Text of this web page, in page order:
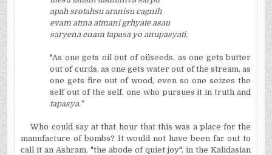
apah srotahsu aranisu cagnih
evam atma atmani grhyate asau
saryena enam tapasa yo anupasyati.
"As one gets oil out of oilseeds, as one gets butter
out of curds, as one gets water out of the stream, as
one gets fire out of wood, even so one seizes the
self out of the self, one who pursues it in truth and
tapasya."
Who could say at that hour that this was a place for the
manufacture of bombs? It would not have been far out to
call it an Ashram, "the abode of quiet joy", in the Kalidasian